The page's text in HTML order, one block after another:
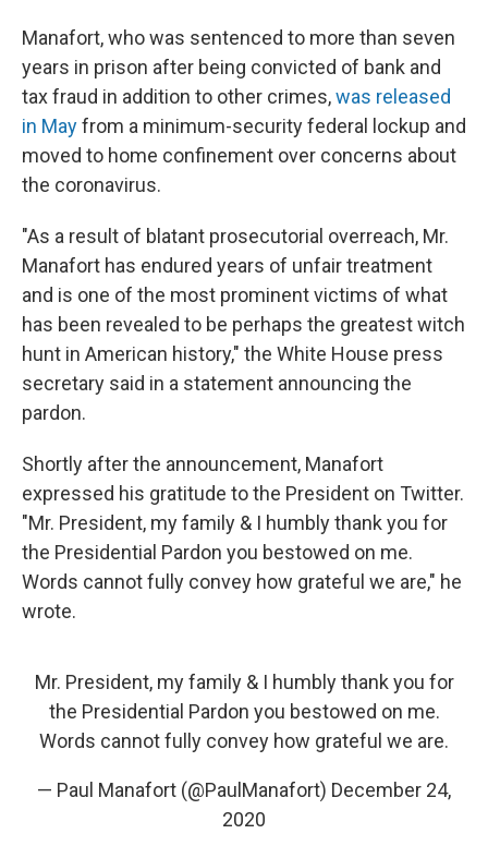
Manafort, who was sentenced to more than seven
years in prison after being convicted of bank and
tax fraud in addition to other crimes,was released
in Mayfrom a minimum-security federal lockup and
moved to home confinement over concerns about
the coronavirus.
"As a result of blatant prosecutorial overreach, Mr.
Manafort has endured years of unfair treatment
and is one of the most prominent victims of what
has been revealed to be perhaps the greatest witch
hunt in American history," the White House press
secretary said in a statement announcing the
pardon.
Shortly after the announcement, Manafort
expressed his gratitude to the President on Twitter.
"Mr. President, my family & I humbly thank you for
the Presidential Pardon you bestowed on me.
Words cannot fully convey how grateful we are," he
wrote.
Mr. President, my family & I humbly thank you for
the Presidential Pardon you bestowed on me.
Words cannot fully convey how grateful we are.
— Paul Manafort (@PaulManafort) December 24,
2020